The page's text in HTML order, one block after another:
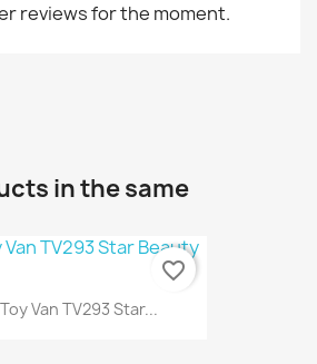
reviews for the moment.
in the same
Van TV293 Star...
favorite_border